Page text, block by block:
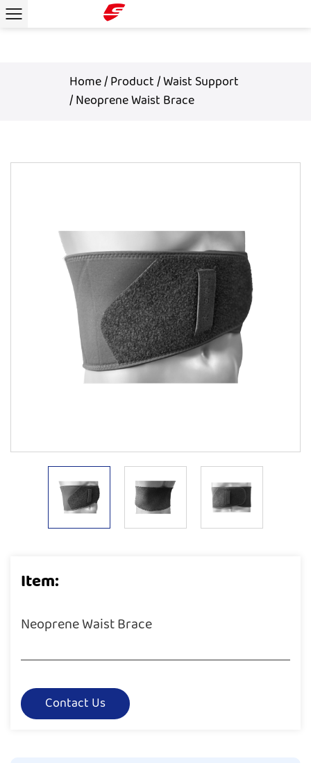
Home/Product/Waist Support
/Neoprene Waist Brace
Item:
Neoprene Waist Brace
Contact Us